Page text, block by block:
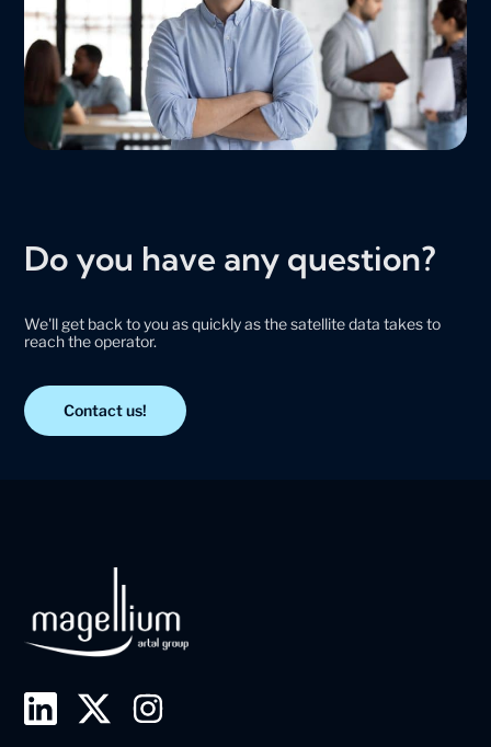
Do you have any question?
We'll get back to you as quickly as the satellite data takes to
reach the operator.
Contact us!
L
T
I